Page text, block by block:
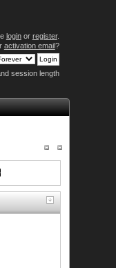
loginor register.
activation email?
session length